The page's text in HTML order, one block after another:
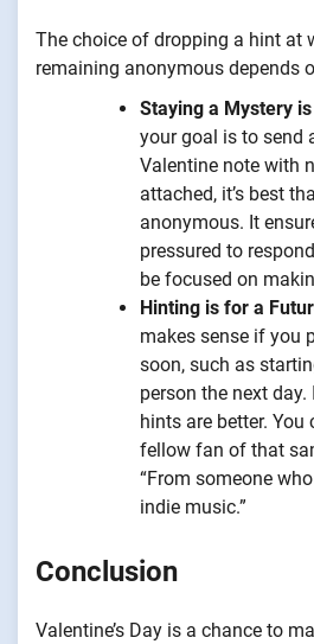
The choice of dropping a hint at
remaining anonymous depends
Staying a Mystery
your goal is to send
Valentine note with
attached, it’s best
anonymous. It
pressured to
be focused on
Hinting is for a
makes sense if you
soon, such as
person the next
hints are better. You
fellow fan of that
“From someone
indie music.”
Conclusion
Valentine’s Day is a chance to